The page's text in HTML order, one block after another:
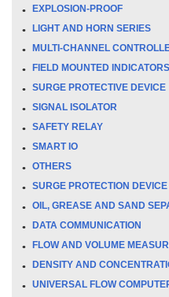
EXPLOSION-PROOF
LIGHT AND HORN SERIES
MULTI-CHANNEL
FIELD MOUNTED INDICATORS
SURGE PROTECTIVE DEVICE
SIGNAL ISOLATOR
SAFETY RELAY
SMART IO
OTHERS
SURGE PROTECTION DEVICE
OIL, GREASE AND SAND
DATA COMMUNICATION
FLOW AND VOLUME
DENSITY AND
UNIVERSAL FLOW